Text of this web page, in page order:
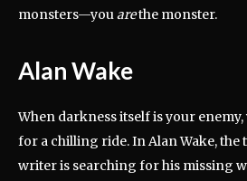
monsters—youarethe monster.
Alan Wake
When darkness itself is your
for a chilling ride. In Alan Wake, the
writer is searching for his missing